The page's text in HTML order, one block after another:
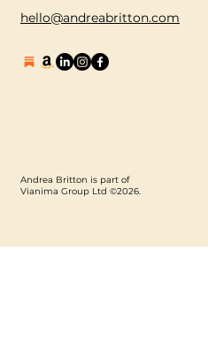
hello@andreabritton.com
Andrea Britton is part of
Vianima Group Ltd ©2026.